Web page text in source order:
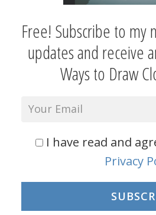
Free! Subscribe to my
updates and receive
Ways to Draw
I have read and
Privacy